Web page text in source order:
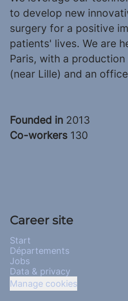
to develop new
surgery for a positive
patients' lives. We are
Paris, with a
(near Lille) and an
Founded in 2013
Co-workers 130
Career site
Start
Départements
Jobs
Data & privacy
Manage cookies